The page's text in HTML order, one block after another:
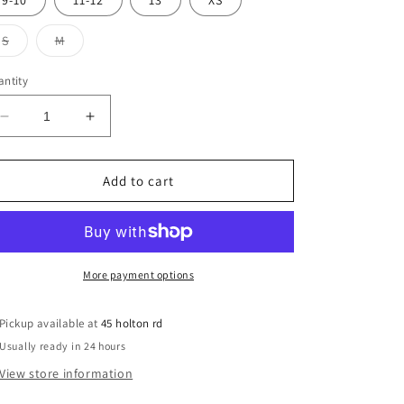
unavailable
SVariant
sold
or
unavailable
MVariant
sold
Decrease
quantity
for
Saints
Increase
quantity
for
All
Saints
Sweatshirt
Add to cart
More payment options
Pickup available at45 holton rd
Usually ready in 24 hours
View store information